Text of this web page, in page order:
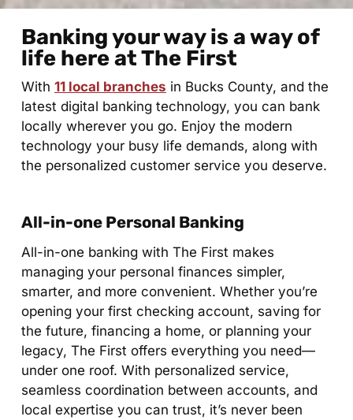
Banking your way is a way of
life here at The First​
With 11 local branches in Bucks County, and the
latest digital banking technology, you can bank
locally wherever you go. Enjoy the modern
technology your busy life demands, along with
the personalized customer service you deserve.
All-in-one Personal Banking
All-in-one banking with The First makes
managing your personal finances simpler,
smarter, and more convenient. Whether you’re
opening your first checking account, saving for
the future, financing a home, or planning your
legacy, The First offers everything you need—
under one roof. With personalized service,
seamless coordination between accounts, and
local expertise you can trust, it’s never been